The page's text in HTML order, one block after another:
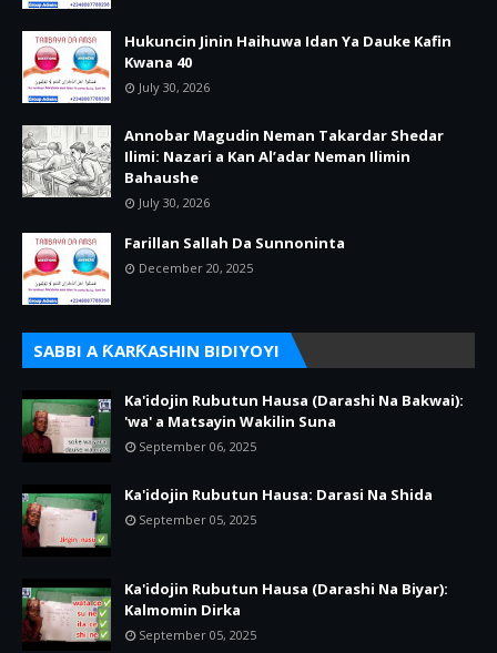
Hukuncin Jinin Haihuwa Idan Ya Dauke Kafin
Kwana 40
July 30, 2026
Annobar Magudin Neman Takardar Shedar
Ilimi: Nazari a Kan Al’adar Neman Ilimin
Bahaushe
July 30, 2026
Farillan Sallah Da Sunnoninta
December 20, 2025
SABBI A ƘARƘASHIN BIDIYOYI
Ka'idojin Rubutun Hausa (Darashi Na Bakwai):
'wa' a Matsayin Wakilin Suna
September 06, 2025
Ka'idojin Rubutun Hausa: Darasi Na Shida
September 05, 2025
Ka'idojin Rubutun Hausa (Darashi Na Biyar):
Kalmomin Dirka
September 05, 2025